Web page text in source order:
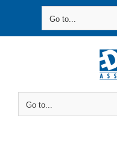
Go to...
Go to...